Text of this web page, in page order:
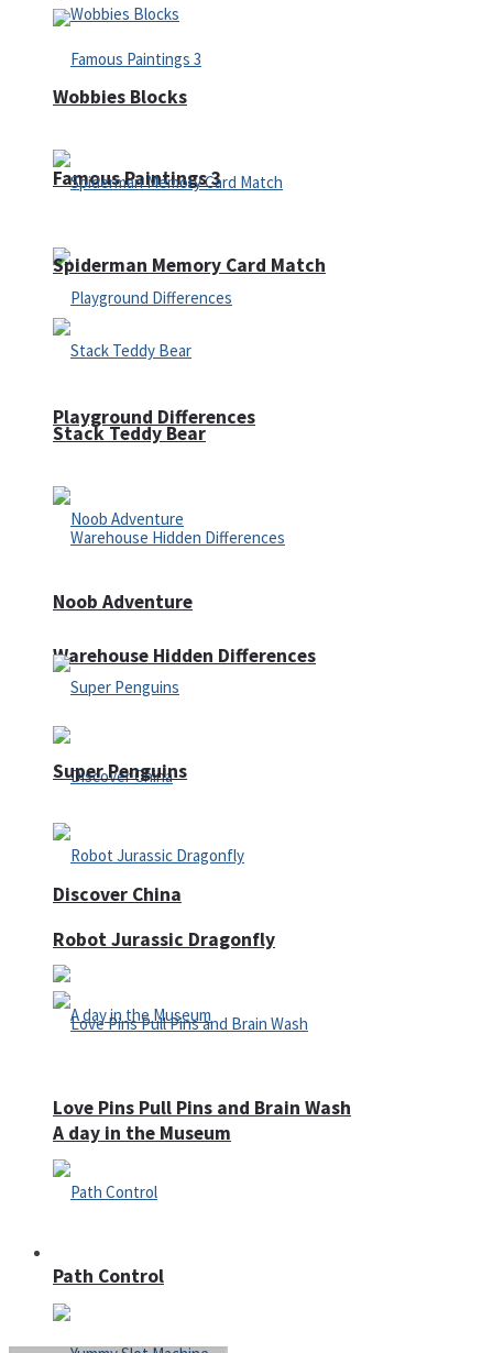
Famous Paintings 3
Playground Differences
Warehouse Hidden Differences
Discover China
A day in the Museum
Wobbies Blocks
Spiderman Memory Card Match
Stack Teddy Bear
Noob Adventure
Super Penguins
Robot Jurassic Dragonfly
Love Pins Pull Pins and Brain Wash
Path Control